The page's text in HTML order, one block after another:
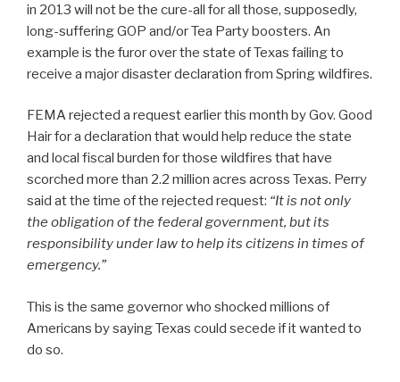
in 2013 will not be the cure-all for all those, supposedly,
long-suffering GOP and/or Tea Party boosters. An
example is the furor over the state of Texas failing to
receive a major disaster declaration from Spring wildfires.
FEMA rejected a request earlier this month by Gov. Good
Hair for a declaration that would help reduce the state
and local fiscal burden for those wildfires that have
scorched more than 2.2 million acres across Texas. Perry
said at the time of the rejected request: “It is not only
the obligation of the federal government, but its
responsibility under law to help its citizens in times of
emergency.”
This is the same governor who shocked millions of
Americans by saying Texas could secede if it wanted to
do so.